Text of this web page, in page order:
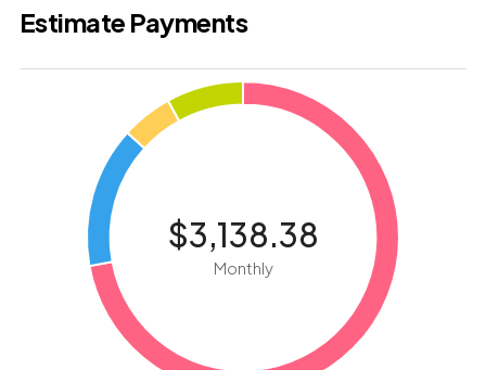
Estimate Payments
$3,138.38
Monthly